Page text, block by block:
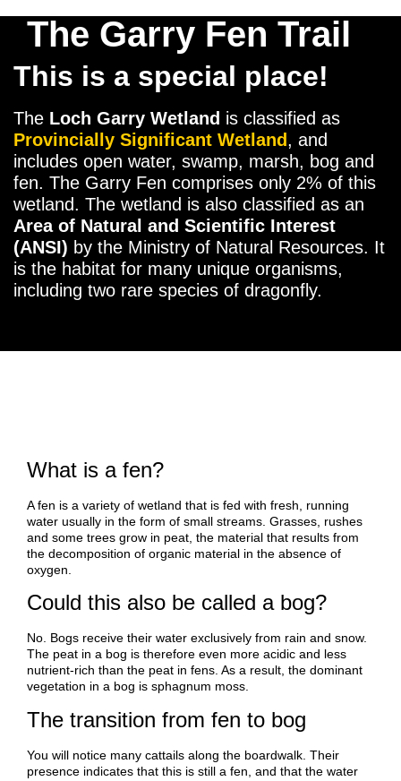
The Garry Fen Trail
This is a special place!
The Loch Garry Wetland is classified as
Provincially Significant Wetland, and
includes open water, swamp, marsh, bog and
fen. The Garry Fen comprises only 2% of this
wetland. The wetland is also classified as an
Area of Natural and Scientific Interest
(ANSI) by the Ministry of Natural Resources. It
is the habitat for many unique organisms,
including two rare species of dragonfly.
What is a fen?
A fen is a variety of wetland that is fed with fresh, running
water usually in the form of small streams. Grasses, rushes
and some trees grow in peat, the material that results from
the decomposition of organic material in the absence of
oxygen.
Could this also be called a bog?
No. Bogs receive their water exclusively from rain and snow.
The peat in a bog is therefore even more acidic and less
nutrient-rich than the peat in fens. As a result, the dominant
vegetation in a bog is sphagnum moss.
The transition from fen to bog
You will notice many cattails along the boardwalk. Their
presence indicates that this is still a fen, and that the water